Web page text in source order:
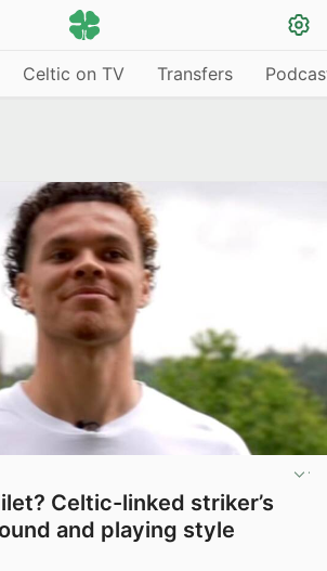
Celtic on TV Transfers
Celtic-linked striker’s
and playing style